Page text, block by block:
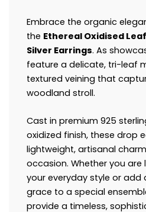
Embrace the organic
the Ethereal Oxidised
Silver Earrings. As
feature a delicate, tri-leaf
textured veining that
woodland stroll.
Cast in premium 925
oxidized finish, these drop
lightweight, artisanal
occasion. Whether you are
your everyday style or
grace to a special
provide a timeless,